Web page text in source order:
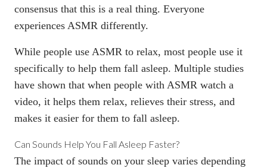
consensus that this is a real thing. Everyone
experiences ASMR differently.
While people use ASMR to relax, most people use it
specifically to help them fall asleep. Multiple studies
have shown that when people with ASMR watch a
video, it helps them relax, relieves their stress, and
makes it easier for them to fall asleep.
Can Sounds Help You Fall Asleep Faster?
The impact of sounds on your sleep varies depending